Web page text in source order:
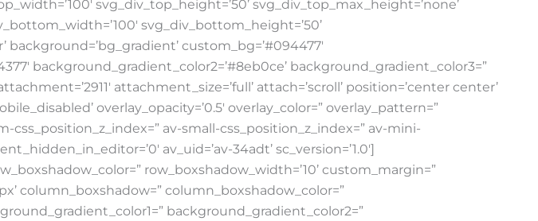
svg_div_top_height=’50’ svg_div_top_max_height=’none’
svg_div_bottom_height=’50’
custom_bg=’#094477′
background_gradient_color2=’#8eb0ce’ background_gradient_color3=”
attachment_size=’full’ attach=’scroll’ position=’center center’
overlay_opacity=’0.5′ overlay_color=” overlay_pattern=”
av-small-css_position_z_index=” av-mini-
av_uid=’av-34adt’ sc_version=’1.0′]
row_boxshadow_width=’10’ custom_margin=”
column_boxshadow=” column_boxshadow_color=”
background_gradient_color2=”